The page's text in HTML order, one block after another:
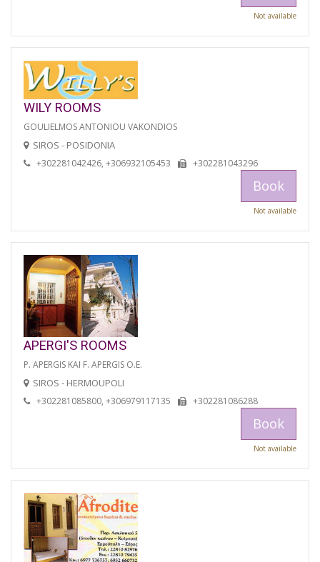
Not available
WILY ROOMS
GOULIELMOS ANTONIOU VAKONDIOS
SIROS - POSIDONIA
+302281042426, +306932105453 +302281043296
Book
Not available
APERGI'S ROOMS
P. APERGIS KAI F. APERGIS O.E.
SIROS - HERMOUPOLI
+302281085800, +306979117135 +302281086288
Book
Not available